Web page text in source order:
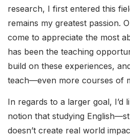
research, I first entered this
remains my greatest passion.
come to appreciate the most
has been the teaching
build on these experiences,
teach––even more courses of
In regards to a larger goal, I’d
notion that studying
doesn’t create real world